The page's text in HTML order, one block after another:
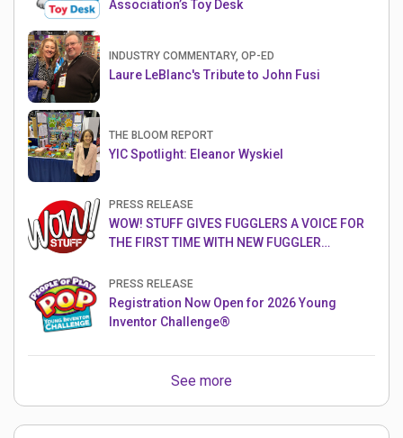
Association’s Toy Desk
INDUSTRY COMMENTARY, OP-ED
Laure LeBlanc's Tribute to John Fusi
THE BLOOM REPORT
YIC Spotlight: Eleanor Wyskiel
PRESS RELEASE
WOW! STUFF GIVES FUGGLERS A VOICE FOR
THE FIRST TIME WITH NEW FUGGLER
PRESS RELEASE
Registration Now Open for 2026 Young
Inventor Challenge®
See more